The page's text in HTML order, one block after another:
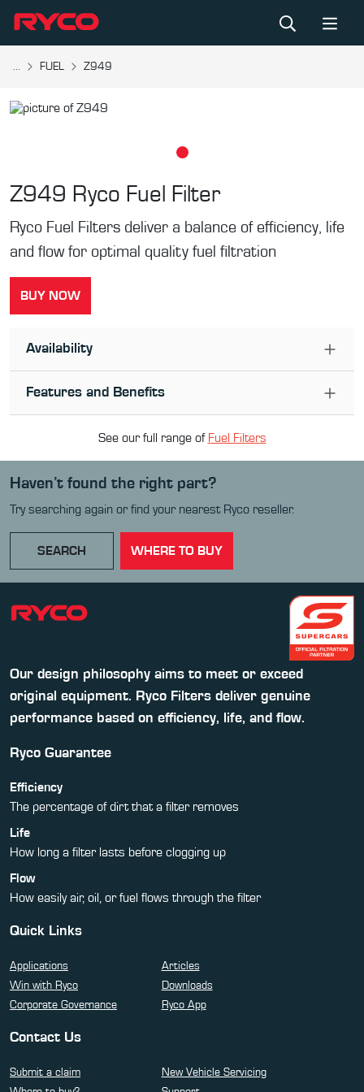
... FUEL Z949
Z949 Ryco Fuel Filter
Ryco Fuel Filters deliver a balance of efficiency, life
and flow for optimal quality fuel filtration
BUY NOW
Availability
Features and Benefits
See our full range of Fuel Filters
Haven’t found the right part?
Try searching again or find your nearest Ryco reseller.
SEARCH WHERE TO BUY
Our design philosophy aims to meet or exceed
original equipment. Ryco Filters deliver genuine
performance based on efficiency, life, and flow.
Ryco Guarantee
Efficiency
The percentage of dirt that a filter removes
Life
How long a filter lasts before clogging up
Flow
How easily air, oil, or fuel flows through the filter
Quick Links
Applications
Articles
Win with Ryco
Downloads
Corporate Governance
Ryco App
Contact Us
Submit a claim
New Vehicle Servicing